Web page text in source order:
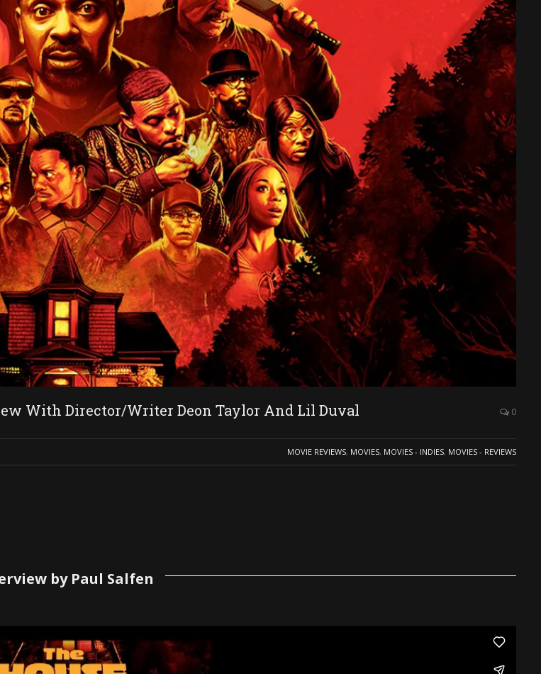
With Director/Writer Deon Taylor And Lil Duval 0
MOVIE REVIEWS, MOVIES, MOVIES - INDIES, MOVIES - REVIEWS
by Paul Salfen